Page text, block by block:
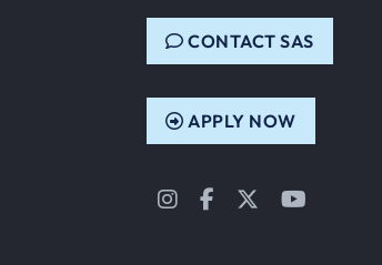
CONTACT SAS
APPLY NOW
InstagramFacebook
Twitter